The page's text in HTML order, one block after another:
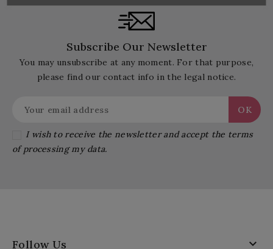
Subscribe Our Newsletter
You may unsubscribe at any moment. For that purpose,
please find our contact info in the legal notice.
I wish to receive the newsletter and accept the terms
of processing my data.
Follow Us 